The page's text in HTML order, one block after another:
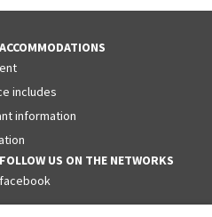
includes
information
FOLLOW US ON THE NETWORKS
facebook